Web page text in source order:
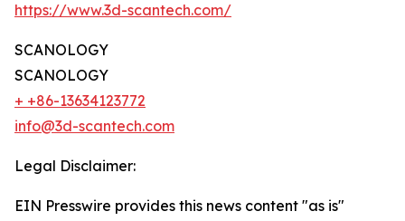
https://www.3d-scantech.com/
SCANOLOGY
SCANOLOGY
+ +86-13634123772
info@3d-scantech.com
Legal Disclaimer:
EIN Presswire provides this news content "as is"